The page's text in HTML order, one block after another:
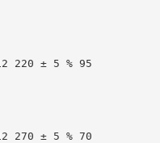
220 ± 5 % 95
270 ± 5 % 70